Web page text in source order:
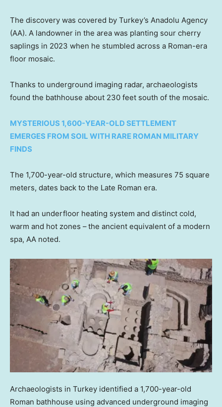
The discovery was covered by Turkey’s Anadolu Agency
(AA). A landowner in the area was planting sour cherry
saplings in 2023 when he stumbled across a Roman-era
floor mosaic.
Thanks to underground imaging radar, archaeologists
found the bathhouse about 230 feet south of the mosaic.
MYSTERIOUS 1,600-YEAR-OLD SETTLEMENT
EMERGES FROM SOIL WITH RARE ROMAN MILITARY
FINDS
The 1,700-year-old structure, which measures 75 square
meters, dates back to the Late Roman era.
It had an underfloor heating system and distinct cold,
warm and hot zones –the ancient equivalent of a modern
spa, AA noted.
Archaeologists in Turkey identified a 1,700-year-old
Roman bathhouse using advanced underground imaging